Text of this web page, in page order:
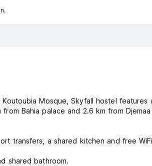
Mosque, Skyfall hostel features
transfers, a shared kitchen and free
shared bathroom.